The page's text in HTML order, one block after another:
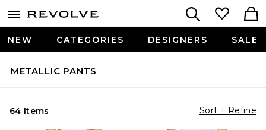
NEW CATEGORIES DESIGNERS SALE
METALLIC PANTS
64 Items Sort + Refine